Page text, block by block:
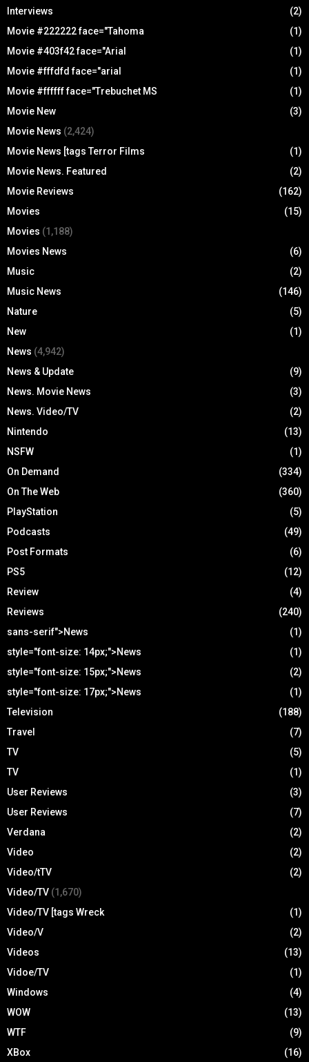
Interviews
(2)
Movie #222222 face="Tahoma
(1)
Movie #403f42 face="Arial
(1)
Movie #fffdfd face="arial
(1)
Movie #ffffff face="Trebuchet MS
(1)
Movie New
(3)
Movie News (2,424)
Movie News [tags Terror Films
(1)
Movie News. Featured
(2)
Movie Reviews
(162)
Movies
(15)
Movies (1,188)
Movies News
(6)
Music
(2)
Music News
(146)
Nature
(5)
New
(1)
News (4,942)
News & Update
(9)
News. Movie News
(3)
News. Video/TV
(2)
Nintendo
(13)
NSFW
(1)
On Demand
(334)
On The Web
(360)
PlayStation
(5)
Podcasts
(49)
Post Formats
(6)
PS5
(12)
Review
(4)
Reviews
(240)
sans-serif">News
(1)
style="font-size: 14px;">News
(1)
style="font-size: 15px;">News
(2)
style="font-size: 17px;">News
(1)
Television
(188)
Travel
(7)
TV
(5)
TV
(1)
User Reviews
(3)
User Reviews
(7)
Verdana
(2)
Video
(2)
Video/tTV
(2)
Video/TV (1,670)
Video/TV [tags Wreck
(1)
Video/V
(2)
Videos
(13)
Vidoe/TV
(1)
Windows
(4)
WOW
(13)
WTF
(9)
XBox
(16)